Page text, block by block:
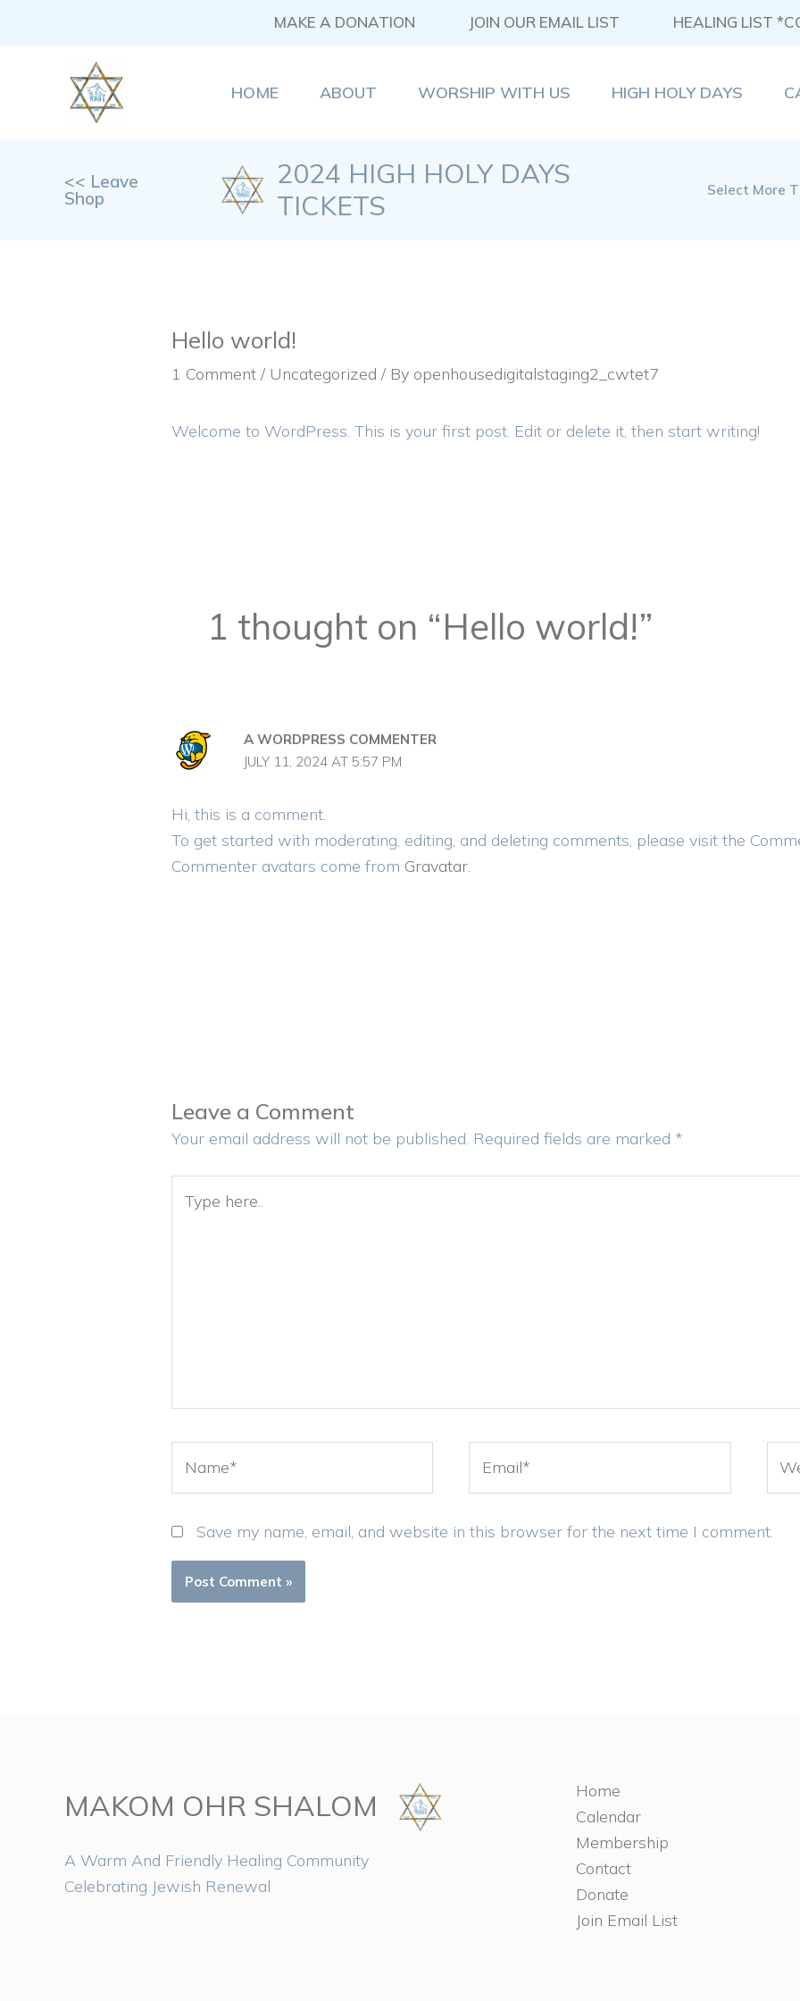
MAKE A DONATION JOIN OUR EMAIL LIST HEALING LIST
HOME ABOUT WORSHIP WITH US HIGH HOLY DAYS
<< Leave
Shop
2024 HIGH HOLY DAYS
TICKETS
Select More
Hello world!
1 Comment / Uncategorized / By openhousedigitalstaging2_cwtet7
Welcome to WordPress. This is your first post. Edit or delete it, then start writing!
1 thought on “Hello world!”
A WORDPRESS COMMENTER
JULY 11, 2024 AT 5:57 PM
Hi, this is a comment.
To get started with moderating, editing, and deleting comments, please visit the
Commenter avatars come from Gravatar.
Leave a Comment
Your email address will not be published. Required fields are marked *
here..
Save my name, email, and website in this browser for the next time I comment.
MAKOM OHR SHALOM
A Warm And Friendly Healing Community
Celebrating Jewish Renewal
Home
Calendar
Membership
Contact
Donate
Join Email List